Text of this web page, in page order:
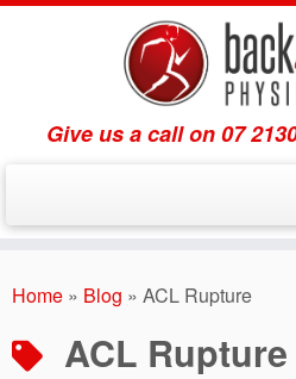
to
Give us a call on 07
Home » Blog » ACL Rupture
ACL Rupture